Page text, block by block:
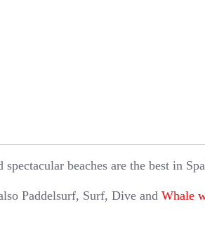
spectacular beaches are the best in
Paddelsurf, Surf, Dive andWhale